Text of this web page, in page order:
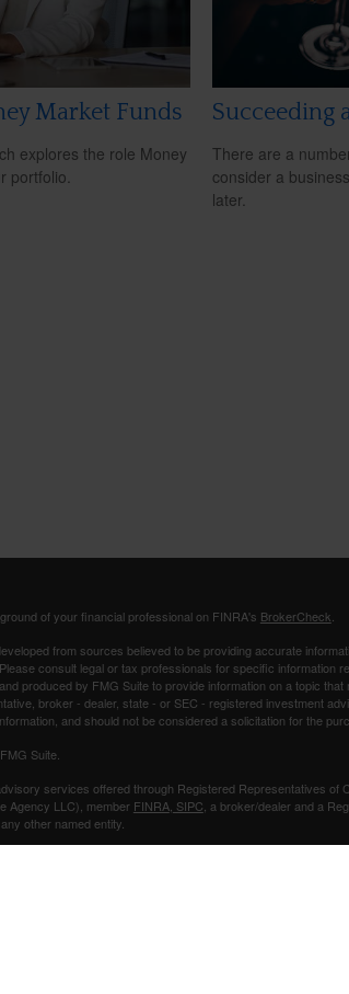
Market Funds
explores the role Money
portfolio.
Succeeding
There are a
consider a
later.
of your financial professional on FINRA's BrokerCheck
from sources believed to be providing accurate
consult legal or tax professionals for specific information
produced by FMG Suite to provide information on a topic
broker - dealer, state - or SEC - registered investment
and should not be considered a solicitation for the
Suite.
services offered through Registered Representatives of
Agency LLC), member FINRA, SIPC , a broker/dealer and a
other named entity.